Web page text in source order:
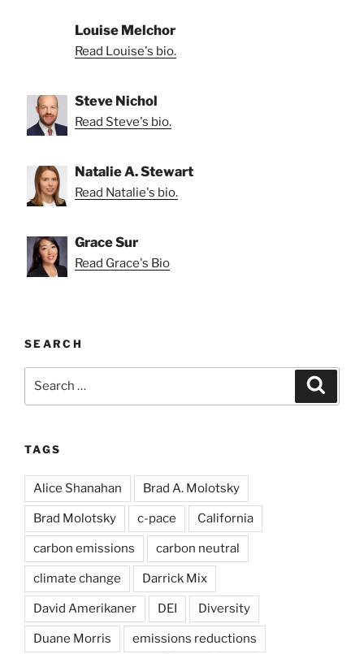
Louise Melchor
Read Louise's bio.
Steve Nichol
Read Steve's bio.
Natalie A. Stewart
Read Natalie's bio.
Grace Sur
Read Grace's Bio
SEARCH
TAGS
Alice Shanahan Brad A. Molotsky
Brad Molotsky c-pace California
carbon emissions carbon neutral
climate change Darrick Mix
David Amerikaner DEI Diversity
Duane Morris emissions reductions